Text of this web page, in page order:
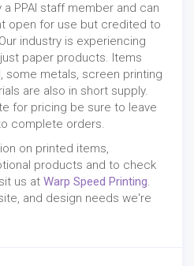
PPAI staff member and can
open for use but credited to
industry is experiencing
paper products. Items
some metals, screen printing
are also in short supply.
for pricing be sure to leave
complete orders.
on printed items,
products and to check
us at Warp Speed Printing.
and design needs we're